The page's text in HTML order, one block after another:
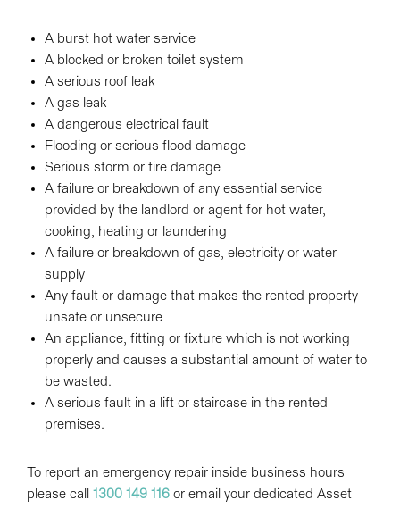
A burst hot water service
A blocked or broken toilet system
A serious roof leak
A gas leak
A dangerous electrical fault
Flooding or serious flood damage
Serious storm or fire damage
A failure or breakdown of any essential service
provided by the landlord or agent for hot water,
cooking, heating or laundering
A failure or breakdown of gas, electricity or water
supply
Any fault or damage that makes the rented property
unsafe or unsecure
An appliance, fitting or fixture which is not working
properly and causes a substantial amount of water to
be wasted.
A serious fault in a lift or staircase in the rented
premises.
To report an emergency repair inside business hours
please call 1300 149 116 or email your dedicated Asset